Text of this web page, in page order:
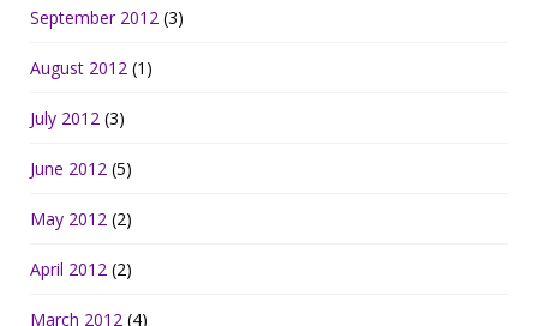
September 2012 (3)
August 2012 (1)
July 2012 (3)
June 2012 (5)
May 2012 (2)
April 2012 (2)
March 2012 (4)